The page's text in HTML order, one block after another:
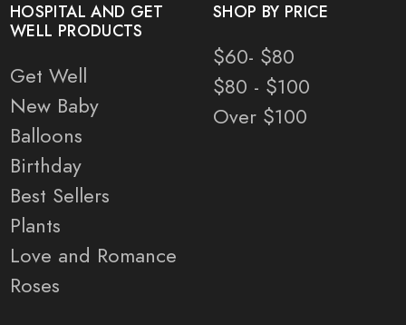
HOSPITAL AND GET
WELL PRODUCTS
Get Well
New Baby
Balloons
Birthday
Best Sellers
Plants
Love and Romance
Roses
SHOP BY PRICE
$60- $80
$80 - $100
Over $100